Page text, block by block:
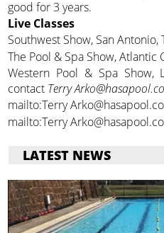
good for 3 years.
Live Classes
Southwest Show, San Antonio,
The Pool & Spa Show, Atlantic
Western Pool & Spa Show,
contact Terry
mailto:Terry
mailto:Terry
LATEST NEWS